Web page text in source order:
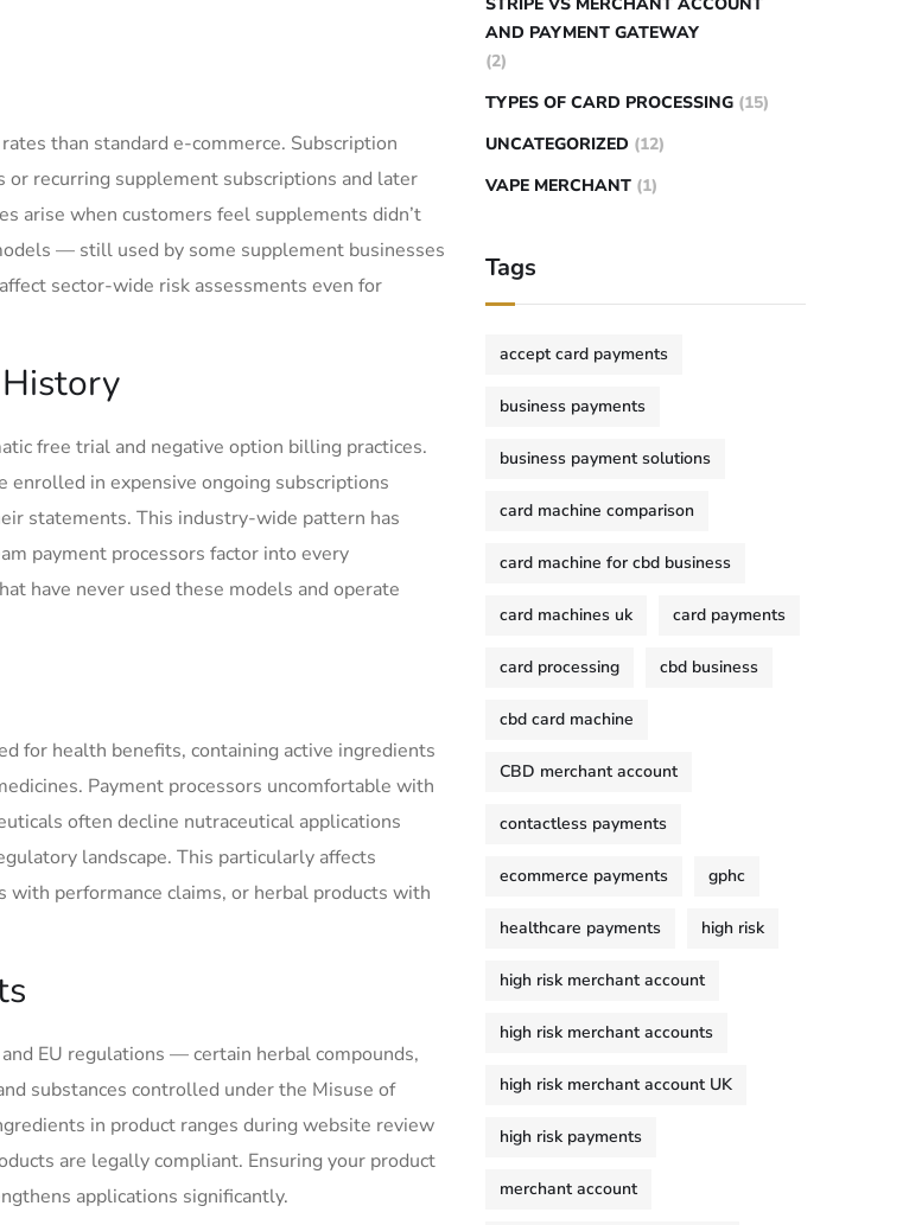
than standard e-commerce. Subscription
recurring supplement subscriptions and later
arise when customers feel supplements didn’t
— still used by some supplement businesses
sector-wide risk assessments even for
free trial and negative option billing practices.
in expensive ongoing subscriptions
statements. This industry-wide pattern has
payment processors factor into every
have never used these models and operate
for health benefits, containing active ingredients
Payment processors uncomfortable with
often decline nutraceutical applications
landscape. This particularly affects
performance claims, or herbal products with
EU regulations — certain herbal compounds,
substances controlled under the Misuse of
in product ranges during website review
are legally compliant. Ensuring your product
applications significantly.
AND PAYMENT GATEWAY
(2)
TYPES OF CARD PROCESSING (15)
UNCATEGORIZED (12)
VAPE MERCHANT (1)
Tags
accept card payments
business payments
business payment solutions
card machine comparison
card machine for cbd business
card machines uk card payments
card processing cbd business
cbd card machine
CBD merchant account
contactless payments
ecommerce payments gphc
healthcare payments high risk
high risk merchant account
high risk merchant accounts
high risk merchant account UK
high risk payments
merchant account